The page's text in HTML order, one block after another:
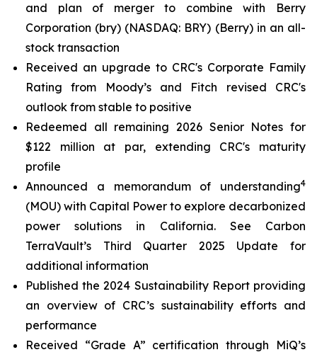
and plan of merger to combine with Berry
Corporation (bry) (NASDAQ: BRY) (Berry) in an all-
stock transaction
Received an upgrade to CRC's Corporate Family
Rating from Moody’s and Fitch revised CRC's
outlook from stable to positive
Redeemed all remaining 2026 Senior Notes for
$122 million at par, extending CRC's maturity
profile
Announced a memorandum of understanding4
(MOU) with Capital Power to explore decarbonized
power solutions in California. See Carbon
TerraVault’s Third Quarter 2025 Update for
additional information
Published the 2024 Sustainability Report providing
an overview of CRC’s sustainability efforts and
performance
Received “Grade A” certification through MiQ’s